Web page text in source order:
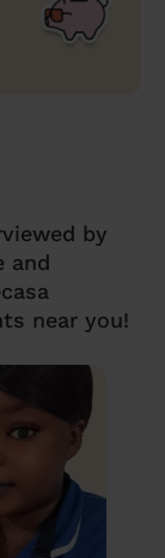
by
and
near you!